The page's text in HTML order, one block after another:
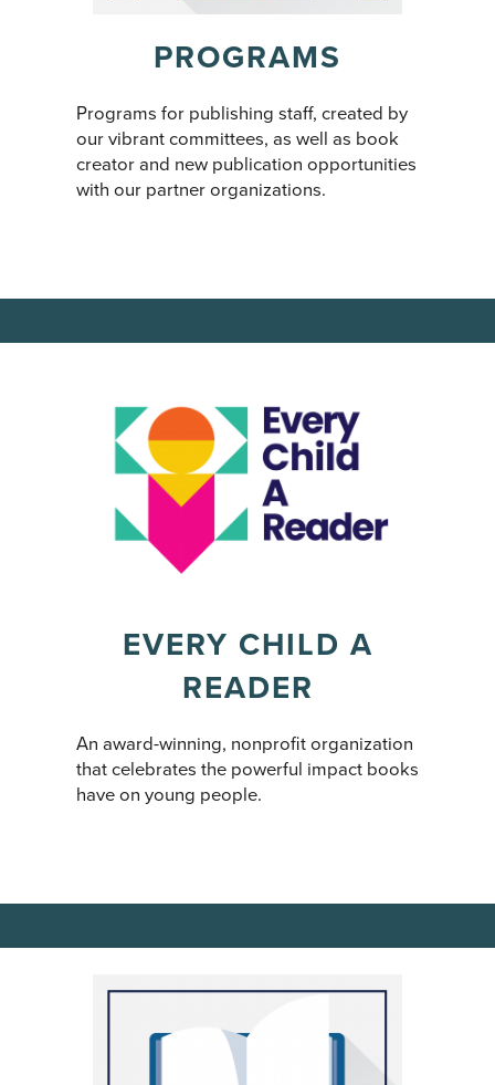
PROGRAMS
Programs for publishing staff, created by
our vibrant committees, as well as book
creator and new publication opportunities
with our partner organizations.
EVERY CHILD A
READER
An award-winning, nonprofit organization
that celebrates the powerful impact books
have on young people.